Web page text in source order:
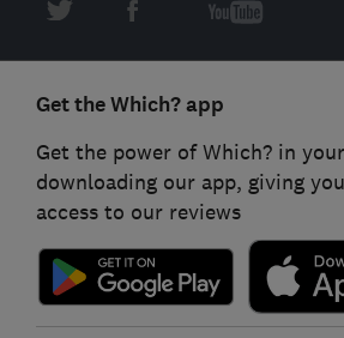
Get the Which? app
Get the power of Which? in
downloading our app, giving
access to our reviews